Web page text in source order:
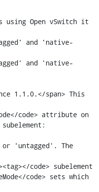
and 'native-
and 'native-
code> attribute on
'untagged'. The
code> subelement
code> sets which